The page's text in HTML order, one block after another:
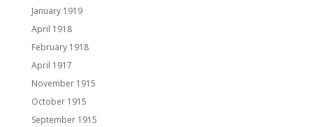
January 1919
April 1918
February 1918
April 1917
November 1915
October 1915
September 1915